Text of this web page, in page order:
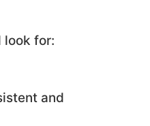
look for:
and